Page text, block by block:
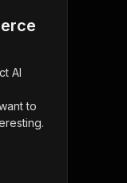
AI
to